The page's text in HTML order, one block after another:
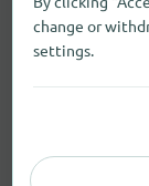
change or
settings.